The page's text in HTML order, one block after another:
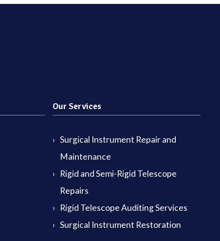
Our Services
Surgical Instrument Repair and
Maintenance
Rigid and Semi-Rigid Telescope
Repairs
Rigid Telescope Auditing Services
Surgical Instrument Restoration